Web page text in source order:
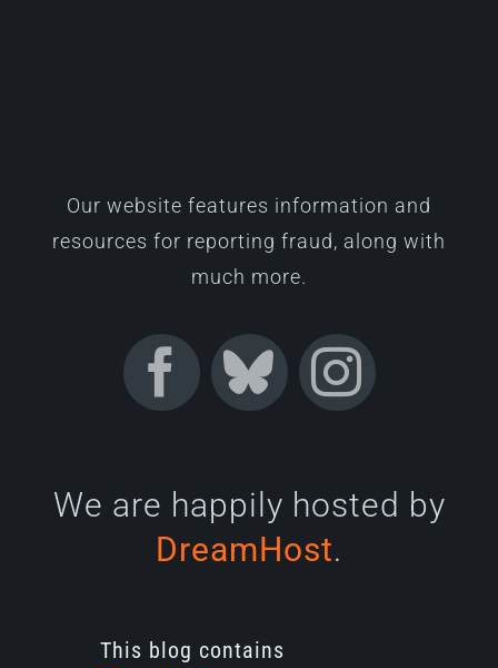
Our website features information and
resources for reporting fraud, along with
much more.
We are happily hosted by
DreamHost.
This blog contains